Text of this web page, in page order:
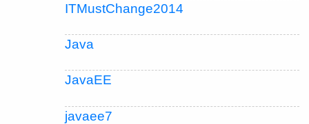
ITMustChange2014
Java
JavaEE
javaee7